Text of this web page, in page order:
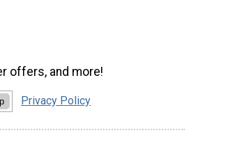
offers, and more!
Privacy Policy